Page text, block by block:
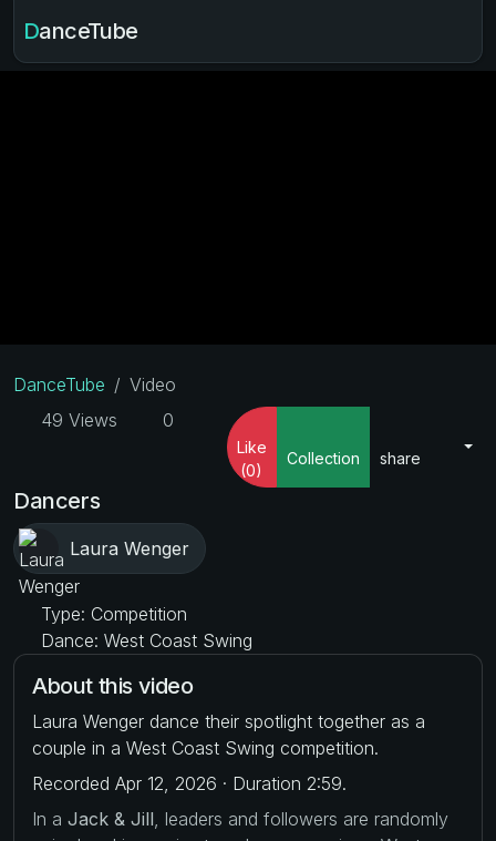
DanceTube
DanceTube
Video
49 Views
0
Like
(0)
Collection share
Dancers
Laura Wenger
Type: Competition
Dance: West Coast Swing
About this video
Laura Wenger dance their spotlight together as a
couple in a West Coast Swing competition.
Recorded Apr 12, 2026 · Duration 2:59.
In a Jack & Jill , leaders and followers are randomly